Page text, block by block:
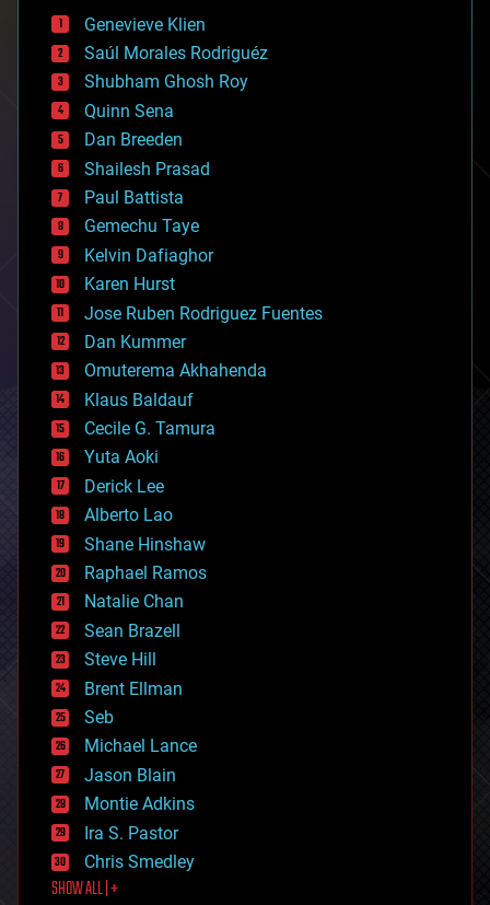
bees
big data
bioengineering
biological
bionic
bioprinting
biotech/medical
bitcoin
blockchains
business
chemistry
climatology
complex systems
computing
cosmology
counterterrorism
cryonics
cryptocurrencies
cybercrime/malcode
cyborgs
defense
disruptive technology
driverless cars
drones
economics
education
electronics
employment
encryption
energy
engineering
entertainment
environmental
ethics
events
evolution
existential risks
exoskeleton
finance
first contact
food
Genevieve Klien
Saúl Morales Rodriguéz
Shubham Ghosh Roy
Quinn Sena
Dan Breeden
Shailesh Prasad
Paul Battista
Gemechu Taye
Kelvin Dafiaghor
Karen Hurst
Jose Ruben Rodriguez Fuentes
Dan Kummer
Omuterema Akhahenda
Klaus Baldauf
Cecile G. Tamura
Yuta Aoki
Derick Lee
Alberto Lao
Shane Hinshaw
Raphael Ramos
Natalie Chan
Sean Brazell
Steve Hill
Brent Ellman
Seb
Michael Lance
Jason Blain
Montie Adkins
Ira S. Pastor
Chris Smedley
SHOW ALL | +